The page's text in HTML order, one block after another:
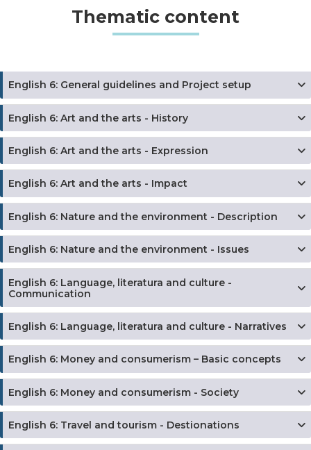
Thematic content
English 6: General guidelines and Project setup
English 6: Art and the arts - History
English 6: Art and the arts - Expression
English 6: Art and the arts - Impact
English 6: Nature and the environment - Description
English 6: Nature and the environment - Issues
English 6: Language, literatura and culture -
Communication
English 6: Language, literatura and culture - Narratives
English 6: Money and consumerism – Basic concepts
English 6: Money and consumerism - Society
English 6: Travel and tourism - Destionations